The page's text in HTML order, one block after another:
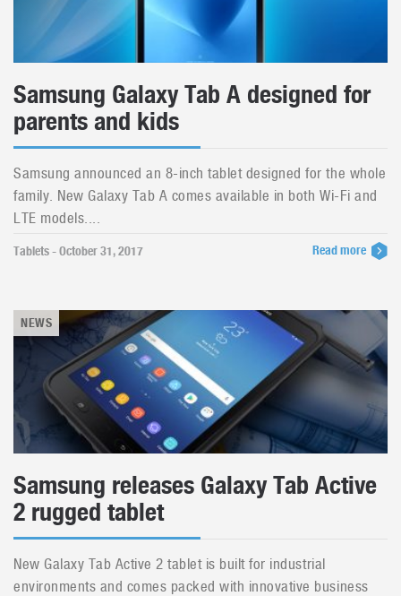
Samsung Galaxy Tab A designed for
parents and kids
Samsung announced an 8-inch tablet designed for the whole
family. New Galaxy Tab A comes available in both Wi-Fi and
LTE models....
Tablets - October 31, 2017 Read more
NEWS
Samsung releases Galaxy Tab Active
2 rugged tablet
New Galaxy Tab Active 2 tablet is built for industrial
environments and comes packed with innovative business